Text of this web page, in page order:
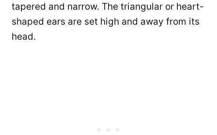
tapered and narrow. The triangular or heart-
shaped ears are set high and away from its
head.